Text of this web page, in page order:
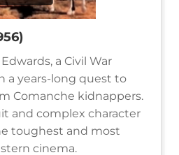
a Civil War
a years-long quest to
Comanche kidnappers.
and complex character
toughest and most
cinema.